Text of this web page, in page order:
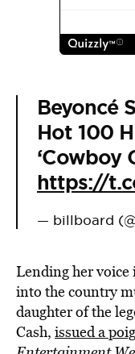
Beyoncé
Hot 100
‘Cowboy
https://
— billboard
Lending her voice
into the country
daughter of the
Cash, issued a